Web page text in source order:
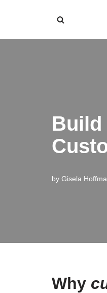
Build
by Gisela
Why